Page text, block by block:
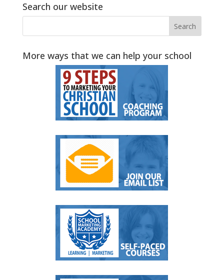
Search our website
More ways that we can help your school